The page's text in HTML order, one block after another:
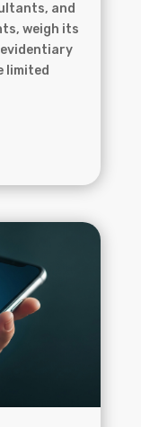
and
weigh its
limited